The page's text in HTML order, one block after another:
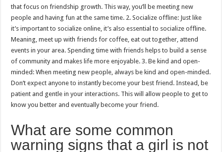
that focus on friendship growth. This way, you’ll be meeting new
people and having fun at the same time. 2. Socialize offline: Just like
it’s important to socialize online, it’s also essential to socialize offline.
Meaning, meet up with friends for coffee, eat out together, attend
events in your area. Spending time with friends helps to build a sense
of community and makes life more enjoyable. 3. Be kind and open-
minded: When meeting new people, always be kind and open-minded.
Don’t expect anyone to instantly become your best friend. Instead, be
patient and gentle in your interactions. This will allow people to get to
know you better and eventually become your friend.
What are some common
warning signs that a girl is not